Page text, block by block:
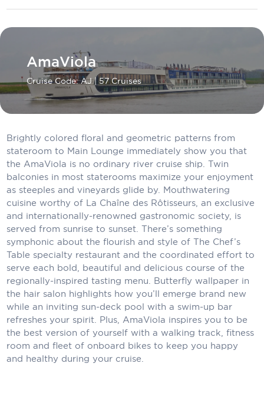
Celestyal Cruises
Coral Expeditions
Cunard Cruise Line
Disney Cruise Line
Emerald Cruises
Explora Journeys
Fred.Olsen Cruise Lines
Galaxy Cruises
Holland America Line
Mayfair Cruises
Mitsui Ocean Cruises
MSC Cruises
AmaViola
Cruise Code: AJ| 57 Cruises
Brightly colored floral and geometric patterns from
stateroom to Main Lounge immediately show you that
the AmaViola is no ordinary river cruise ship. Twin
balconies in most staterooms maximize your enjoyment
as steeples and vineyards glide by. Mouthwatering
cuisine worthy of La Chaîne des Rôtisseurs, an exclusive
and internationally-renowned gastronomic society, is
served from sunrise to sunset. There’s something
symphonic about the flourish and style of The Chef’s
Table specialty restaurant and the coordinated effort to
serve each bold, beautiful and delicious course of the
regionally-inspired tasting menu. Butterfly wallpaper in
the hair salon highlights how you’ll emerge brand new
while an inviting sun-deck pool with a swim-up bar
refreshes your spirit. Plus, AmaViola inspires you to be
the best version of yourself with a walking track, fitness
room and fleet of onboard bikes to keep you happy
and healthy during your cruise.